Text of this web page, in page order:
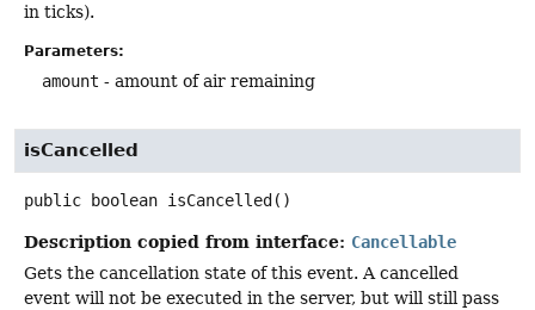
in ticks).
Parameters:
amount - amount of air remaining
isCancelled
public boolean isCancelled ()
Description copied from interface: Cancellable
Gets the cancellation state of this event. A cancelled
event will not be executed in the server, but will still pass